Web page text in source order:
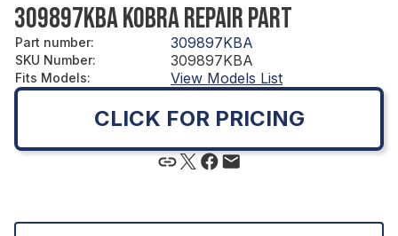
309897KBA KOBRA REPAIR PART
Part number: 309897KBA
SKU Number: 309897KBA
Fits Models: View Models List
CLICK FOR PRICING